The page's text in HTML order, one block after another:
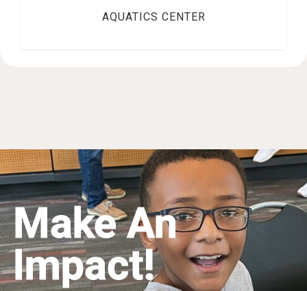
AQUATICS CENTER
Make An
Impact!